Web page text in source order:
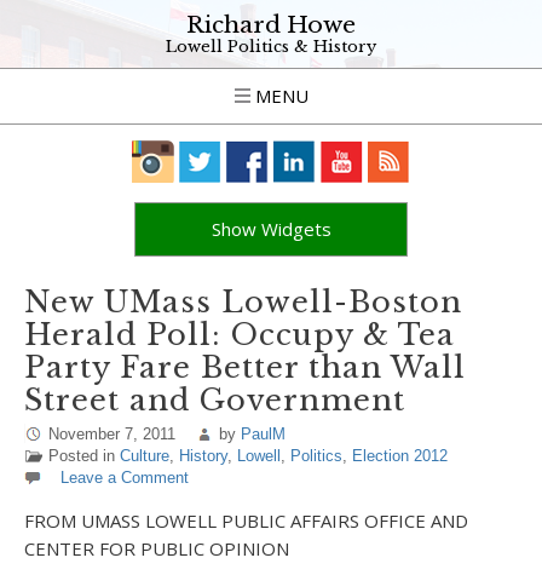
Richard Howe
Lowell Politics & History
MENU
Show Widgets
New UMass Lowell-Boston
Herald Poll: Occupy & Tea
Party Fare Better than Wall
Street and Government
November 7, 2011 by PaulM
Posted in Culture, History, Lowell , Politics, Election 2012
Leave a Comment
FROM UMASS LOWELL PUBLIC AFFAIRS OFFICE AND
CENTER FOR PUBLIC OPINION